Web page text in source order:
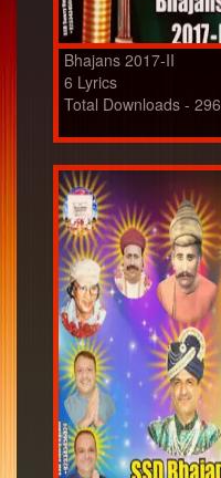
Bhajans 2017-II
6 Lyrics
Total Downloads - 296